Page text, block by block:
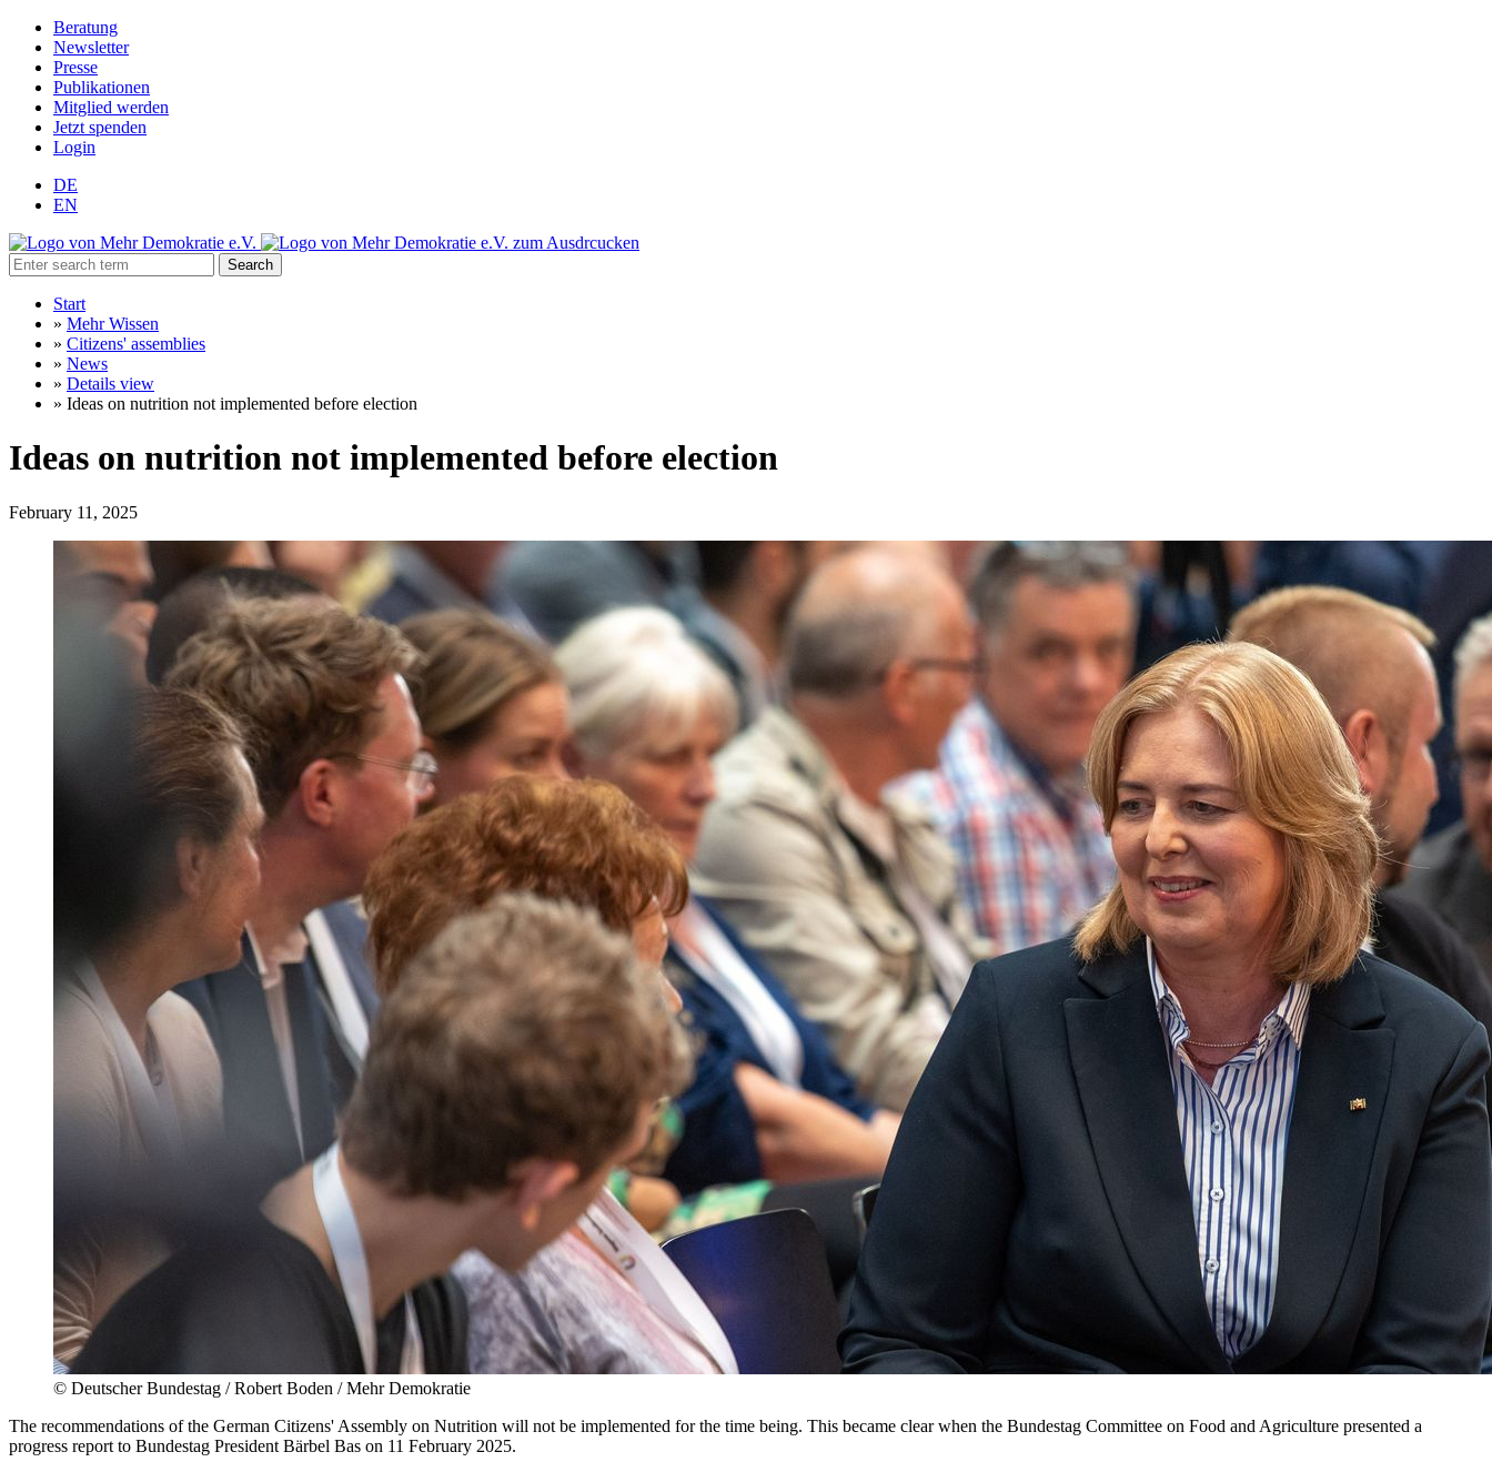
Beratung
Newsletter
Presse
Publikationen
Mitglied werden
Jetzt spenden
Login
DE
EN
Search
Start
» Mehr Wissen
» Citizens' assemblies
» News
» Details view
» Ideas on nutrition not implemented before election
Ideas on nutrition not implemented before election
February 11, 2025
© Deutscher Bundestag / Robert Boden / Mehr Demokratie
The recommendations of the German Citizens' Assembly on Nutrition will not be implemented for the time being. This became clear when the Bundestag Committee on Food and Agriculture presented a
progress report to Bundestag President Bärbel Bas on 11 February 2025.